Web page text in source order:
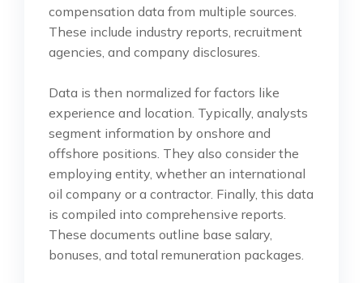
compensation data from multiple sources.
These include industry reports, recruitment
agencies, and company disclosures.
Data is then normalized for factors like
experience and location. Typically, analysts
segment information by onshore and
offshore positions. They also consider the
employing entity, whether an international
oil company or a contractor. Finally, this data
is compiled into comprehensive reports.
These documents outline base salary,
bonuses, and total remuneration packages.